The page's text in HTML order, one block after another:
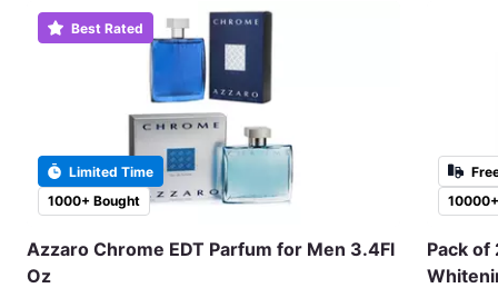
1000+ Bought
Limited Time
Best Rated
Azzaro Chrome EDT Parfum for Men 3.4Fl
Oz
Pack of